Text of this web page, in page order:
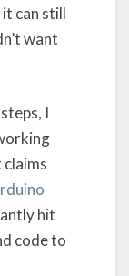
can still
want
I
hit
code to